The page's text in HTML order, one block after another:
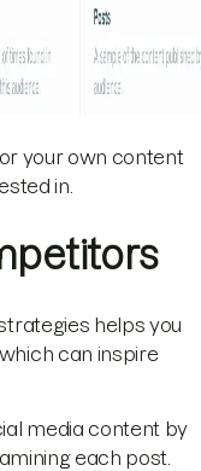
your own content
in.
helps you
can inspire
media content by
each post.